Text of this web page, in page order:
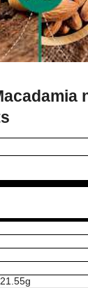
21.55g